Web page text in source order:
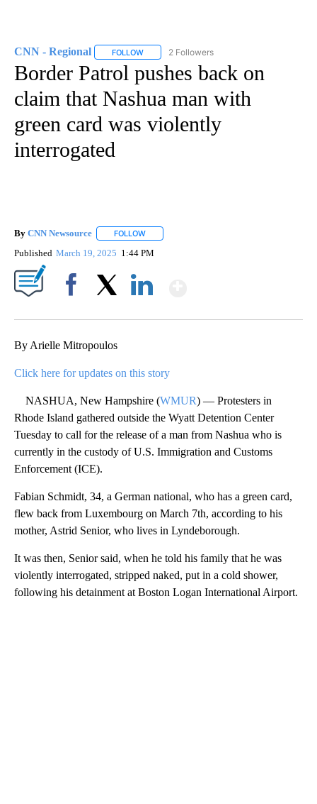
CNN - Regional FOLLOW FOLLOW "CNN - REGIONAL" TO RECEIVE
2 Followers
Border Patrol pushes back on
claim that Nashua man with
green card was violently
interrogated
By CNN Newsource FOLLOW
Published March 19, 2025 1:44 PM
By Arielle Mitropoulos
Click here for updates on this story
NASHUA, New Hampshire (WMUR) — Protesters in
Rhode Island gathered outside the Wyatt Detention Center
Tuesday to call for the release of a man from Nashua who is
currently in the custody of U.S. Immigration and Customs
Enforcement (ICE).
Fabian Schmidt, 34, a German national, who has a green card,
flew back from Luxembourg on March 7th, according to his
mother, Astrid Senior, who lives in Lyndeborough.
It was then, Senior said, when he told his family that he was
violently interrogated, stripped naked, put in a cold shower,
following his detainment at Boston Logan International Airport.